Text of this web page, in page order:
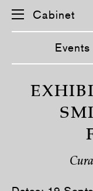
Cabinet
Events